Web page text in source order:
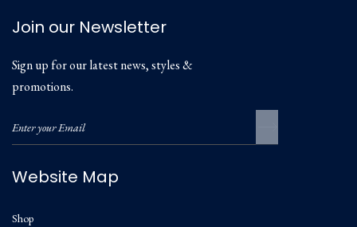
Join our Newsletter
Sign up for our latest news, styles &
promotions.
Website Map
Shop